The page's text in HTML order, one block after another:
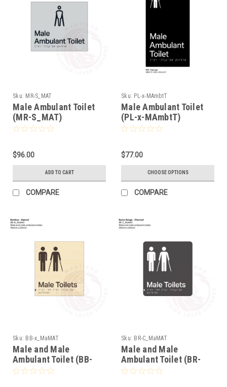
Sku: MR-S_MAT
Male Ambulant Toilet
(MR-S_MAT)
$96.00
ADD TO CART
COMPARE
Sku: PL-x-MAmbtT
Male Ambulant Toilet
(PL-x-MAmbtT)
$77.00
CHOOSE OPTIONS
COMPARE
Sku: BB-x_MaMAT
Male and Male
Ambulant Toilet (BB-
x_MaMAT)
Sku: BR-C_MaMAT
Male and Male
Ambulant Toilet (BR-
C_MaMAT)